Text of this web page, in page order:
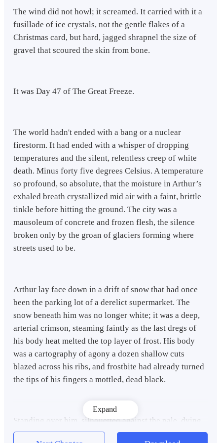
The wind did not howl; it screamed. It carried with it a
fusillade of ice crystals, not the gentle flakes of a
Christmas card, but hard, jagged shrapnel the size of
gravel that scoured the skin from bone.
It was Day 47 of The Great Freeze.
The world hadn't ended with a bang or a nuclear
firestorm. It had ended with a whisper of dropping
temperatures and the silent, relentless creep of white
death. Minus forty five degrees Celsius. A temperature
so profound, so absolute, that the moisture in Arthur’s
exhaled breath crystallized mid air with a faint, brittle
tinkle before hitting the ground. The city was a
mausoleum of concrete and frozen flesh, the silence
broken only by the groan of glaciers forming where
streets used to be.
Arthur lay face down in a drift of snow that had once
been the parking lot of a derelict supermarket. The
snow beneath him was no longer white; it was a deep,
arterial crimson, steaming faintly as the last dregs of
his body heat melted the top layer of frost. His body
was a cartography of agony a dozen shallow cuts
blazed across his ribs, and frostbite had already turned
the tips of his fingers a mottled, dead black.
Standing over him, silhouetted against the pale, dying
light of a sun that seemed to have forgotten how to
Expand